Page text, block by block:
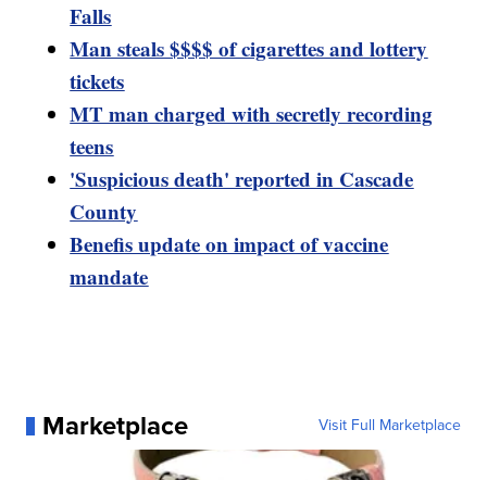
Falls
Man steals $$$$ of cigarettes and lottery
tickets
MT man charged with secretly recording
teens
'Suspicious death' reported in Cascade
County
Benefis update on impact of vaccine
mandate
Marketplace Visit Full Marketplace